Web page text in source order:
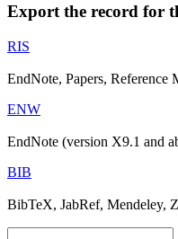
Export the record for
RIS
EndNote, Papers, Reference
ENW
EndNote (version X9.1 and
BIB
BibTeX, JabRef, Mendeley,